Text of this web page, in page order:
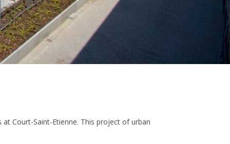
Court-Saint-Etienne. This project of urban